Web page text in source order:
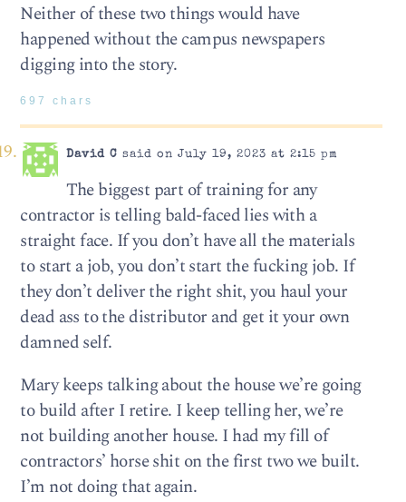
Neither of these two things would have
happened without the campus newspapers
digging into the story.
697 chars
David C said on July 19, 2023 at 2:15 pm
The biggest part of training for any
contractor is telling bald-faced lies with a
straight face. If you don’t have all the materials
to start a job, you don’t start the fucking job. If
they don’t deliver the right shit, you haul your
dead ass to the distributor and get it your own
damned self.
Mary keeps talking about the house we’re going
to build after I retire. I keep telling her, we’re
not building another house. I had my fill of
contractors’ horse shit on the first two we built.
I’m not doing that again.